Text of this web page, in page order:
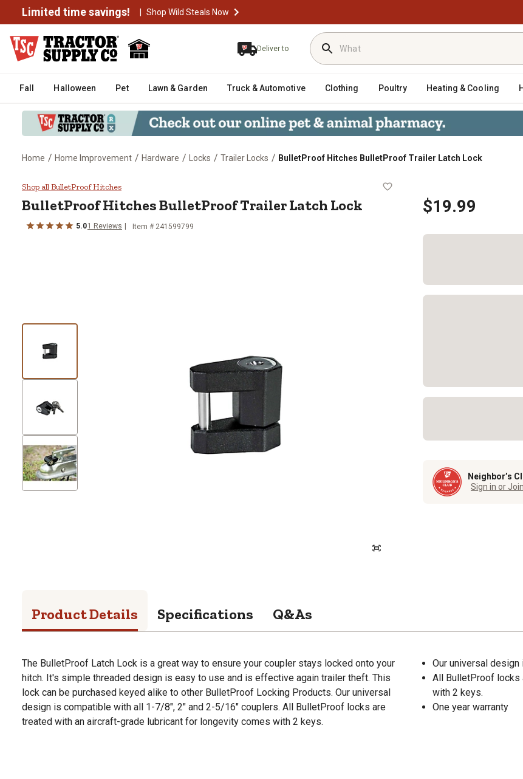
Limited time savings! | Shop Wild Steals Now
Deliver to
Fall Halloween Pet Lawn & Garden Truck & Automotive Clothing Poultry Heating & Cooling
Home / Home Improvement / Hardware / Locks / Trailer Locks / BulletProof Hitches BulletProof Trailer Latch Lock
BulletProof Hitches BulletProof Trailer Latch Lock
Shop all BulletProof Hitches
BulletProof HitchesBulletProof Trailer Latch Lock
5.01 Reviews Item # 241599799
$19.99
Neighbor’s
Sign in or
Product Details Specifications Q&As
The BulletProof Latch Lock is a great way to ensure your coupler stays locked onto your
hitch. It's simple threaded design is easy to use and is effective again trailer theft. This
lock can be purchased keyed alike to other BulletProof Locking Products. Our universal
design is compatible with all 1-7/8", 2" and 2-5/16" couplers. All BulletProof locks are
treated with an aircraft-grade lubricant for longevity comes with 2 keys.
Our universal
All BulletProof locks
with 2 keys.
One year warranty